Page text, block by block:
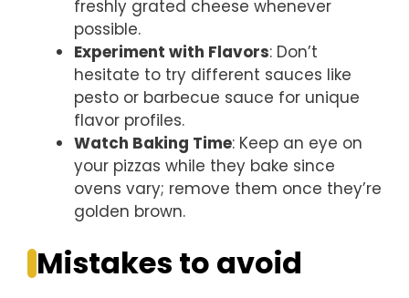
freshly grated cheese whenever
possible.
Experiment with Flavors: Don’t
hesitate to try different sauces like
pesto or barbecue sauce for unique
flavor profiles.
Watch Baking Time: Keep an eye on
your pizzas while they bake since
ovens vary; remove them once they’re
golden brown.
Mistakes to avoid